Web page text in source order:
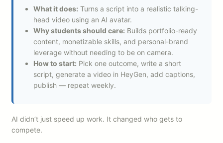
What it does: Turns a script into a realistic talking-
head video using an AI avatar.
Why students should care: Builds portfolio-ready
content, monetizable skills, and personal-brand
leverage without needing to be on camera.
How to start: Pick one outcome, write a short
script, generate a video in HeyGen, add captions,
publish — repeat weekly.
AI didn’t just speed up work. It changed who gets to
compete.